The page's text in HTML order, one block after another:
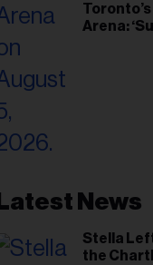
Arena:
Latest News
Stella
the